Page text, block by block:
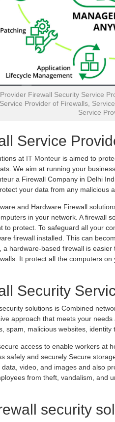
Firewall Security Service
Provider of Firewalls,
Service
Service
at IT Monteur is aimed to
We aim at running your
a Firewall Company in Delhi
your data from any malicious
and Hardware Firewall
in your network. A firewall
to protect. To safeguard all your
firewall installed. This can
a hardware-based firewall is
It protect all the computers on
Security
solutions is Combined
approach that meets your
spam, malicious websites, identity
access to enable workers at
safely and securely Secure
video, and images and also
from theft, vandalism, and
security